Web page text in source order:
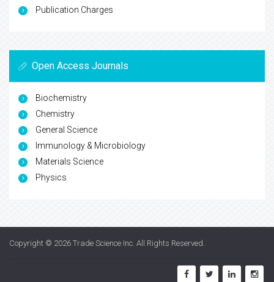
Publication Charges
Open Access Journals
Biochemistry
Chemistry
General Science
Immunology & Microbiology
Materials Science
Physics
Copyright © 2026 Trade Science Inc. All Rights Reserved.